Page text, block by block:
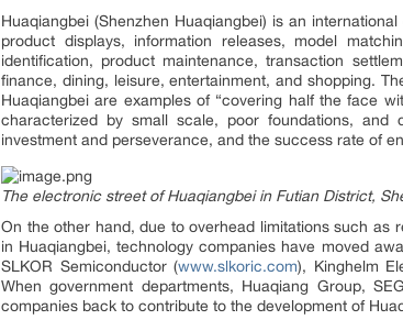
Huaqiangbei (Shenzhen Huaqiangbei) is an
product displays, information releases, model
identification, product maintenance, transaction
finance, dining, leisure, entertainment, and shopping.
Huaqiangbei are examples of “covering half the face
characterized by small scale, poor foundations, and
investment and perseverance, and the success rate of
The electronic street of Huaqiangbei in Futian District,
On the other hand, due to overhead limitations such as
in Huaqiangbei, technology companies have moved
SLKOR Semiconductor (www.slkoric.com), Kinghelm
When government departments, Huaqiang Group,
companies back to contribute to the development of